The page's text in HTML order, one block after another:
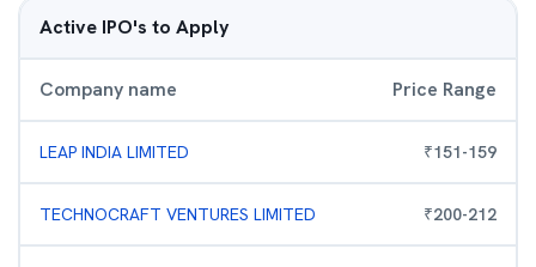
Active IPO's to Apply
Company name Price Range
LEAP INDIA LIMITED ₹151-159
TECHNOCRAFT VENTURES LIMITED ₹200-212